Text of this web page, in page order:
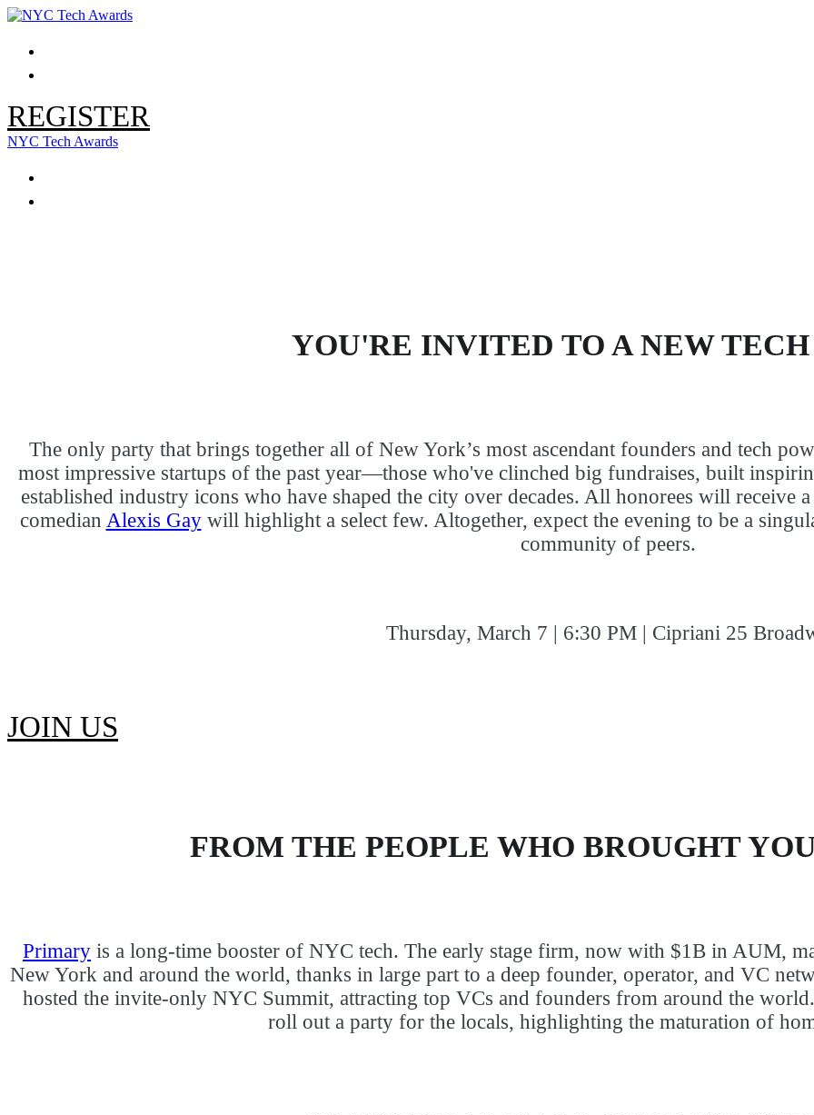
REGISTER
NYC Tech Awards
YOU'RE INVITED TO A NEW
The only party that brings together all of New York’s most ascendant founders and tech
most impressive startups of the past year—those who've clinched big fundraises, built
established industry icons who have shaped the city over decades. All honorees will receive
comedian Alexis Gaywill highlight a select few. Altogether, expect the evening to be a
community of peers.
Thursday, March 7 | 6:30 PM | Cipriani 25
JOIN US
FROM THE PEOPLE WHO BROUGHT
Primary is a long-time booster of NYC tech. The early stage firm, now with $1B in AUM,
New York and around the world, thanks in large part to a deep founder, operator, and VC
hosted the invite-only NYC Summit, attracting top VCs and founders from around the
roll out a party for the locals, highlighting the maturation of